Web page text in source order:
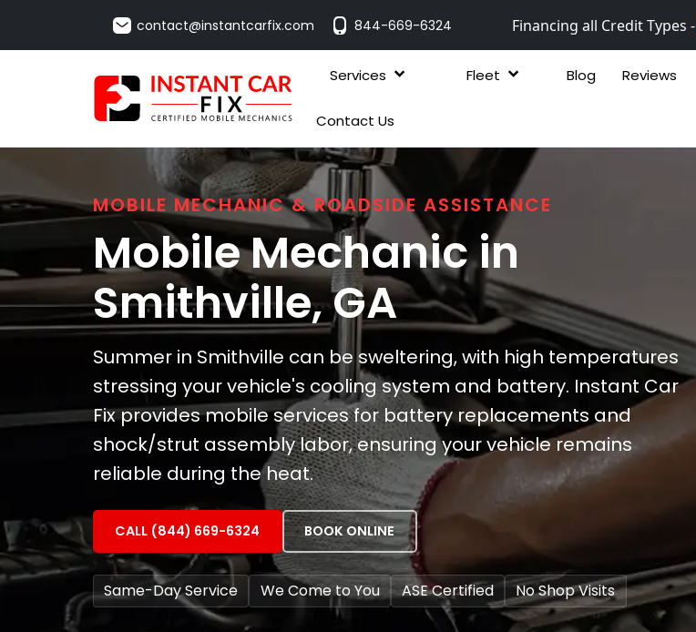
contact@instantcarfix.com 844-669-6324 Financing all Credit Types -
Services Fleet Blog Reviews
Contact Us
MOBILE MECHANIC & ROADSIDE ASSISTANCE
Mobile Mechanic in
Smithville, GA
Summer in Smithville can be sweltering, with high temperatures
stressing your vehicle's cooling system and battery. Instant Car
Fix provides mobile services for battery replacements and
shock/strut assembly labor, ensuring your vehicle remains
reliable during the heat.
CALL (844) 669-6324 BOOK ONLINE
Same-Day Service We Come to You ASE Certified No Shop Visits